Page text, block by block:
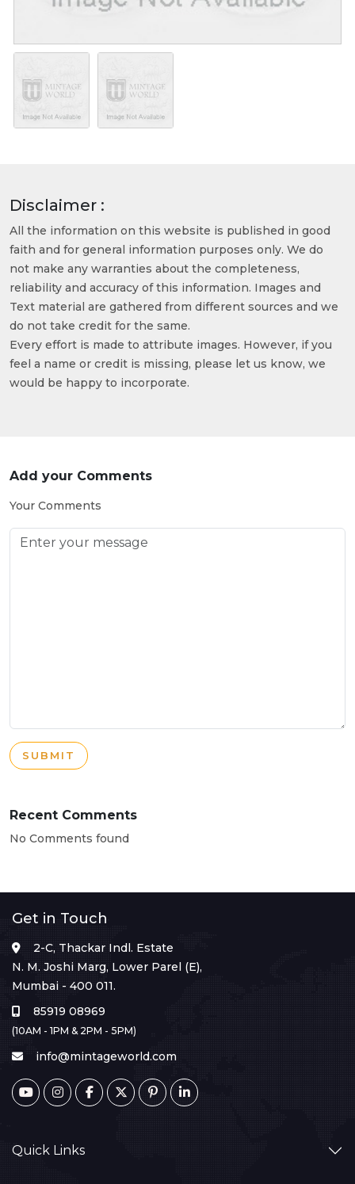
Disclaimer :
All the information on this website is published in good
faith and for general information purposes only. We do
not make any warranties about the completeness,
reliability and accuracy of this information. Images and
Text material are gathered from different sources and we
do not take credit for the same.
Every effort is made to attribute images. However, if you
feel a name or credit is missing, please let us know, we
would be happy to incorporate.
Add your Comments
Your Comments
SUBMIT
Recent Comments
No Comments found
Get in Touch
2-C, Thackar Indl. Estate
N. M. Joshi Marg, Lower Parel (E),
Mumbai - 400 011.
85919 08969
(10AM - 1PM & 2PM - 5PM)
info@mintageworld.com
Quick Links